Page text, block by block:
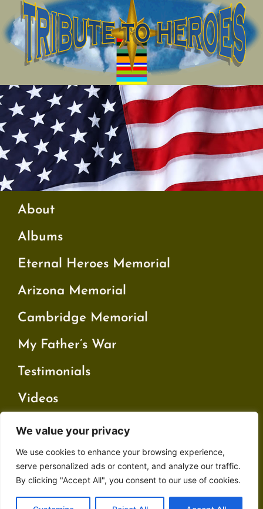
We value your privacy
We use cookies to enhance your browsing experience,
serve personalized ads or content, and analyze our traffic.
By clicking "Accept All", you consent to our use of cookies.
About
Albums
Eternal Heroes Memorial
Arizona Memorial
Cambridge Memorial
My Father’s War
Testimonials
Videos
Contact
Privacy Policy